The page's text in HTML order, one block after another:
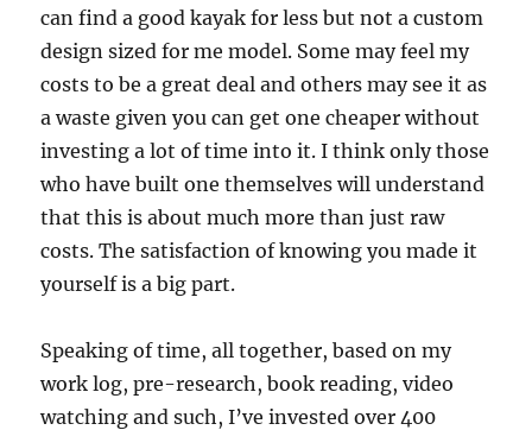
can find a good kayak for less but not a custom
design sized for me model. Some may feel my
costs to be a great deal and others may see it as
a waste given you can get one cheaper without
investing a lot of time into it. I think only those
who have built one themselves will understand
that this is about much more than just raw
costs. The satisfaction of knowing you made it
yourself is a big part.
Speaking of time, all together, based on my
work log, pre-research, book reading, video
watching and such, I’ve invested over 400